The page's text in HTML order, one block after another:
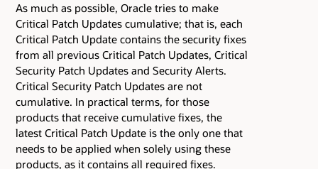
As much as possible, Oracle tries to make
Critical Patch Updates cumulative; that is, each
Critical Patch Update contains the security fixes
from all previous Critical Patch Updates, Critical
Security Patch Updates and Security Alerts.
Critical Security Patch Updates are not
cumulative. In practical terms, for those
products that receive cumulative fixes, the
latest Critical Patch Update is the only one that
needs to be applied when solely using these
products, as it contains all required fixes.